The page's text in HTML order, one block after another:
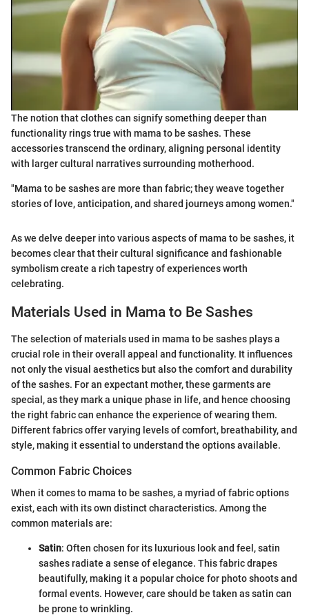
The notion that clothes can signify something deeper than
functionality rings true with mama to be sashes. These
accessories transcend the ordinary, aligning personal identity
with larger cultural narratives surrounding motherhood.
"Mama to be sashes are more than fabric; they weave together
stories of love, anticipation, and shared journeys among women."
As we delve deeper into various aspects of mama to be sashes, it
becomes clear that their cultural significance and fashionable
symbolism create a rich tapestry of experiences worth
celebrating.
Materials Used in Mama to Be Sashes
The selection of materials used in mama to be sashes plays a
crucial role in their overall appeal and functionality. It influences
not only the visual aesthetics but also the comfort and durability
of the sashes. For an expectant mother, these garments are
special, as they mark a unique phase in life, and hence choosing
the right fabric can enhance the experience of wearing them.
Different fabrics offer varying levels of comfort, breathability, and
style, making it essential to understand the options available.
Common Fabric Choices
When it comes to mama to be sashes, a myriad of fabric options
exist, each with its own distinct characteristics. Among the
common materials are:
Satin: Often chosen for its luxurious look and feel, satin
sashes radiate a sense of elegance. This fabric drapes
beautifully, making it a popular choice for photo shoots and
formal events. However, care should be taken as satin can
be prone to wrinkling.